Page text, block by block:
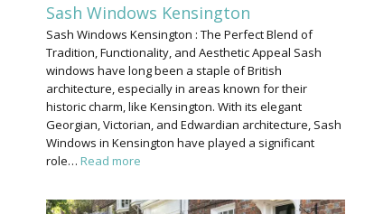
Sash Windows Kensington
Sash Windows Kensington : The Perfect Blend of
Tradition, Functionality, and Aesthetic Appeal Sash
windows have long been a staple of British
architecture, especially in areas known for their
historic charm, like Kensington. With its elegant
Georgian, Victorian, and Edwardian architecture, Sash
Windows in Kensington have played a significant
role…Read more